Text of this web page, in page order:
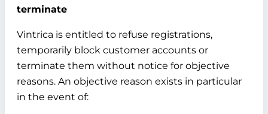
terminate
Vintrica is entitled to refuse registrations,
temporarily block customer accounts or
terminate them without notice for objective
reasons. An objective reason exists in particular
in the event of: